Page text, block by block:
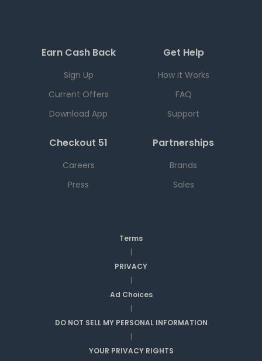
Earn Cash Back
Sign Up
Current Offers
Download App
Get Help
How it Works
FAQ
Support
Checkout 51
Careers
Press
Partnerships
Brands
Sales
Terms
|
PRIVACY
|
Ad Choices
|
DO NOT SELL MY PERSONAL INFORMATION
|
YOUR PRIVACY RIGHTS